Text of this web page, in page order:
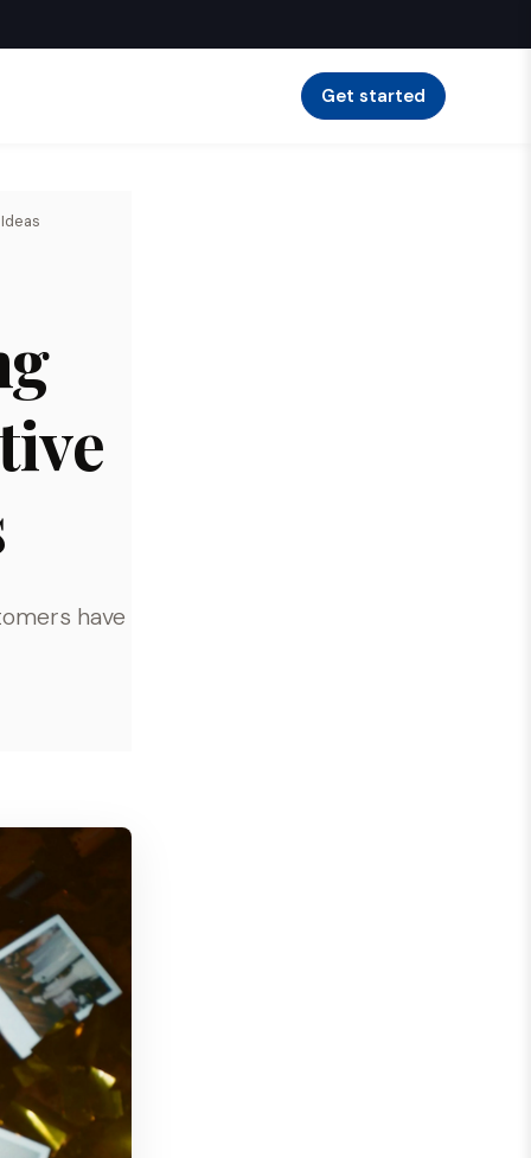
Get started
have